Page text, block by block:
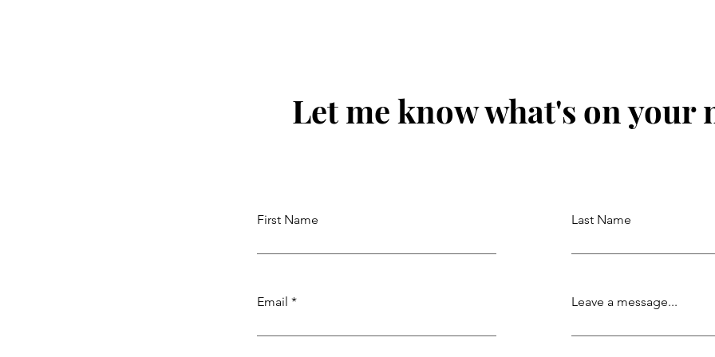
Let me know what's on your
First Name
Email
Last Name
Leave a message...